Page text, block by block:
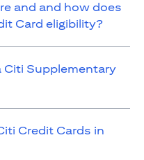
and and how does
Card eligibility?
Citi Supplementary
Credit Cards in